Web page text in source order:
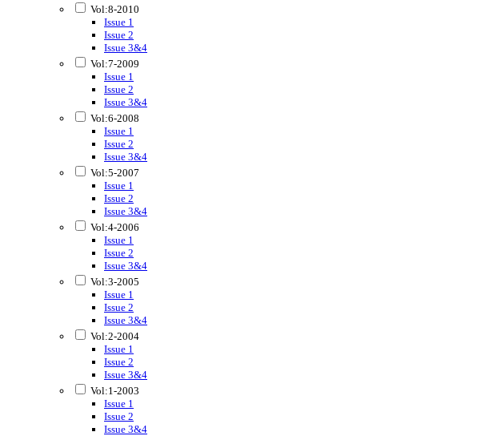
Vol:8-2010
Issue 1
Issue 2
Issue 3&4
Vol:7-2009
Issue 1
Issue 2
Issue 3&4
Vol:6-2008
Issue 1
Issue 2
Issue 3&4
Vol:5-2007
Issue 1
Issue 2
Issue 3&4
Vol:4-2006
Issue 1
Issue 2
Issue 3&4
Vol:3-2005
Issue 1
Issue 2
Issue 3&4
Vol:2-2004
Issue 1
Issue 2
Issue 3&4
Vol:1-2003
Issue 1
Issue 2
Issue 3&4